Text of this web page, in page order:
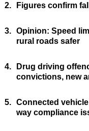
2. Figures confirm
3. Opinion: Speed
rural roads safer
4.
Drug driving
convictions, new
5. Connected
way compliance